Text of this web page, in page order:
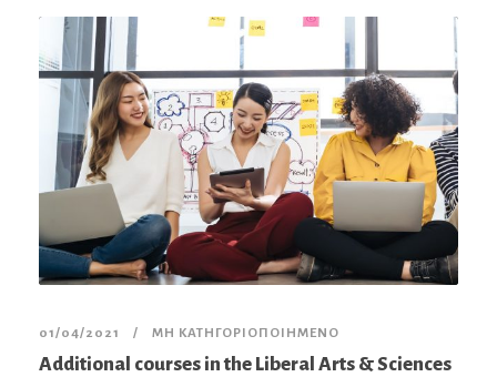
01/04/2021 ΜΗ ΚΑΤΗΓΟΡΙΟΠΟΙΗΜΈΝΟ
Additional courses in the Liberal Arts & Sciences